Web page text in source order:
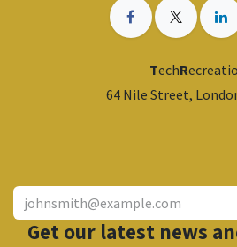
TechR
64 Nile Street,
Get our latest news